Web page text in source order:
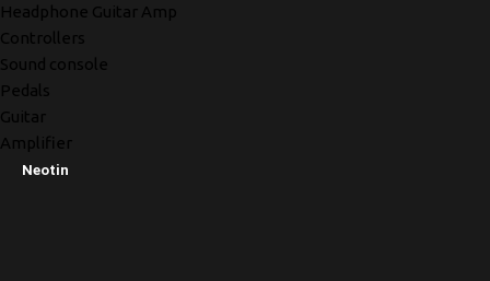
Headphone Guitar Amp
Controllers
Sound console
Pedals
Guitar
Amplifier
Neotin